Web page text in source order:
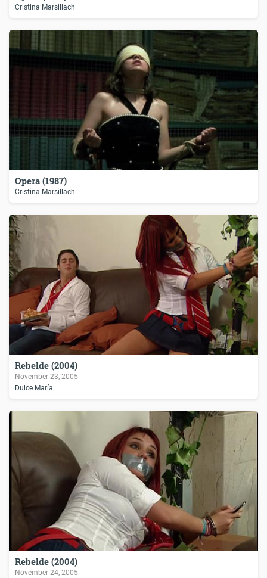
Cristina Marsillach
Opera (1987)
Cristina Marsillach
Rebelde (2004)
November 23, 2005
Dulce María
Rebelde (2004)
November 24, 2005